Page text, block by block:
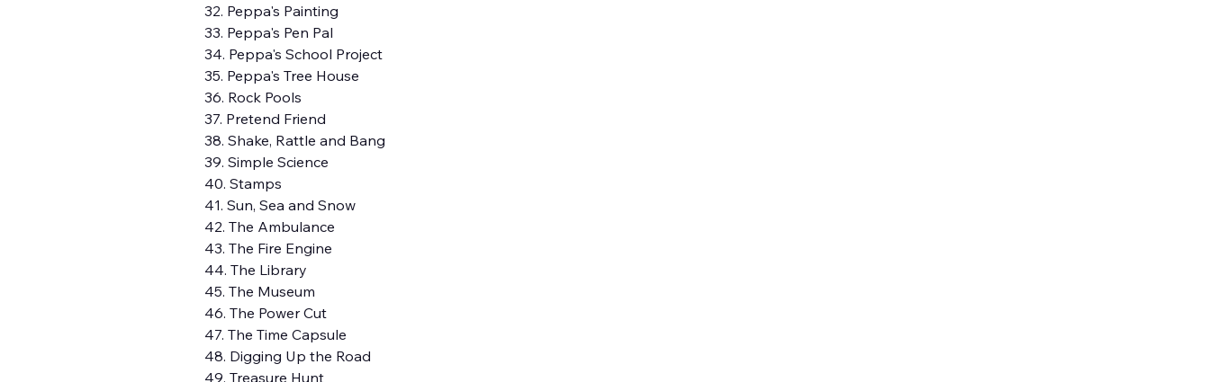
32. Peppa's Painting
33. Peppa's Pen Pal
34. Peppa's School Project
35. Peppa's Tree House
36. Rock Pools
37. Pretend Friend
38. Shake, Rattle and Bang
39. Simple Science
40. Stamps
41. Sun, Sea and Snow
42. The Ambulance
43. The Fire Engine
44. The Library
45. The Museum
46. The Power Cut
47. The Time Capsule
48. Digging Up the Road
49. Treasure Hunt